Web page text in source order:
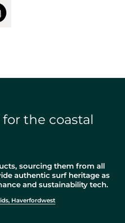
for the coastal
sourcing them from all
authentic surf heritage as
and sustainability tech.
Haverfordwest